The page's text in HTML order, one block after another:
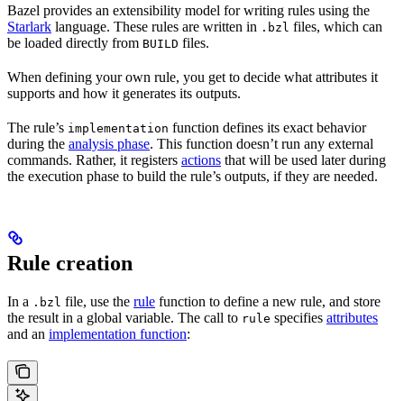
Bazel provides an extensibility model for writing rules using the
Starlark language. These rules are written in .bzl files, which can
be loaded directly from BUILD files.
When defining your own rule, you get to decide what attributes it
supports and how it generates its outputs.
The rule’s implementation function defines its exact behavior
during the analysis phase. This function doesn’t run any external
commands. Rather, it registers actions that will be used later during
the execution phase to build the rule’s outputs, if they are needed.
Rule creation
In a .bzl file, use the rule function to define a new rule, and store
the result in a global variable. The call to rule specifies attributes
and an implementation function: